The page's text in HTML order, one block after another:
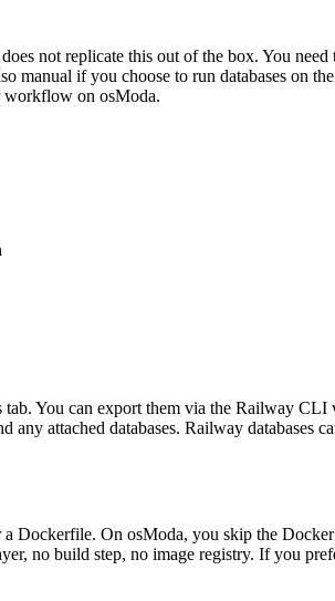
not replicate this out of the box. You
if you choose to run databases on
workflow on osModa.
You can export them via the Railway
attached databases. Railway databases
On osModa, you skip the
no build step, no image registry. If you